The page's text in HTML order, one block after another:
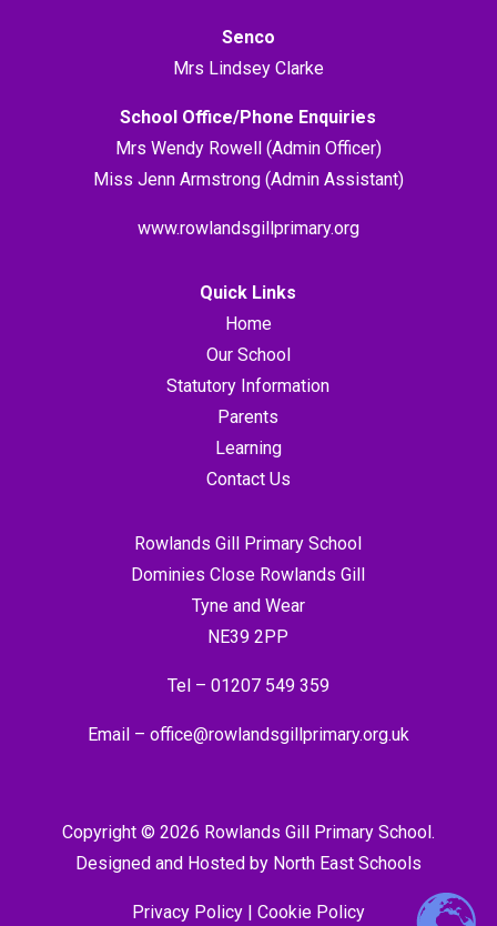
Senco
Mrs Lindsey Clarke
School Office/Phone Enquiries
Mrs Wendy Rowell (Admin Officer)
Miss Jenn Armstrong (Admin Assistant)
www.rowlandsgillprimary.org
Quick Links
Home
Our School
Statutory Information
Parents
Learning
Contact Us
Rowlands Gill Primary School
Dominies Close Rowlands Gill
Tyne and Wear
NE39 2PP
Tel – 01207 549 359
Email – office@rowlandsgillprimary.org.uk
Copyright © 2026 Rowlands Gill Primary School.
Designed and Hosted by North East Schools
Privacy Policy| Cookie Policy